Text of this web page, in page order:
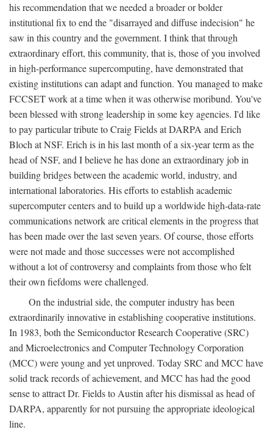
his recommendation that we needed a broader or bolder
institutional fix to end the "disarrayed and diffuse indecision" he
saw in this country and the government. I think that through
extraordinary effort, this community, that is, those of you involved
in high-performance supercomputing, have demonstrated that
existing institutions can adapt and function. You managed to make
FCCSET work at a time when it was otherwise moribund. You've
been blessed with strong leadership in some key agencies. I'd like
to pay particular tribute to Craig Fields at DARPA and Erich
Bloch at NSF. Erich is in his last month of a six-year term as the
head of NSF, and I believe he has done an extraordinary job in
building bridges between the academic world, industry, and
international laboratories. His efforts to establish academic
supercomputer centers and to build up a worldwide high-data-rate
communications network are critical elements in the progress that
has been made over the last seven years. Of course, those efforts
were not made and those successes were not accomplished
without a lot of controversy and complaints from those who felt
their own fiefdoms were challenged.
On the industrial side, the computer industry has been
extraordinarily innovative in establishing cooperative institutions.
In 1983, both the Semiconductor Research Cooperative (SRC)
and Microelectronics and Computer Technology Corporation
(MCC) were young and yet unproved. Today SRC and MCC have
solid track records of achievement, and MCC has had the good
sense to attract Dr. Fields to Austin after his dismissal as head of
DARPA, apparently for not pursuing the appropriate ideological
line.